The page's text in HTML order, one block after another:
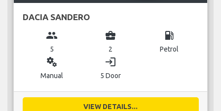
DACIA SANDERO
group
5
business_center
2
local_gas_station
Petrol
miscellaneous_services
Manual
login
5 Door
VIEW DETAILS...